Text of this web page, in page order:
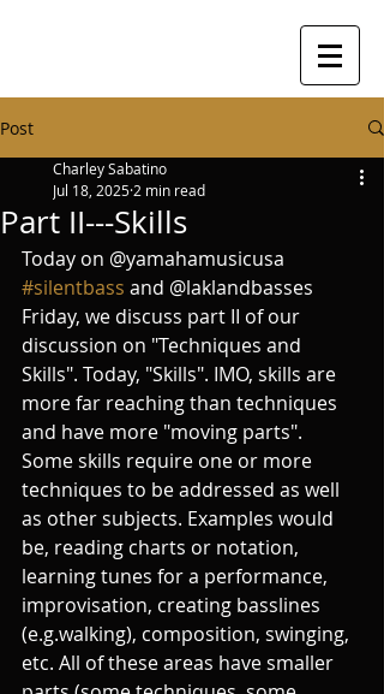
Post
Part II---Skills
Charley Sabatino
Jul 18, 2025 2 min read
Today on @yamahamusicusa
#silentbass and @laklandbasses
Friday, we discuss part II of our
discussion on "Techniques and
Skills". Today, "Skills". IMO, skills are
more far reaching than techniques
and have more "moving parts".
Some skills require one or more
techniques to be addressed as well
as other subjects. Examples would
be, reading charts or notation,
learning tunes for a performance,
improvisation, creating basslines
(e.g.walking), composition, swinging,
etc. All of these areas have smaller